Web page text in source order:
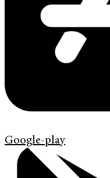
Google-play